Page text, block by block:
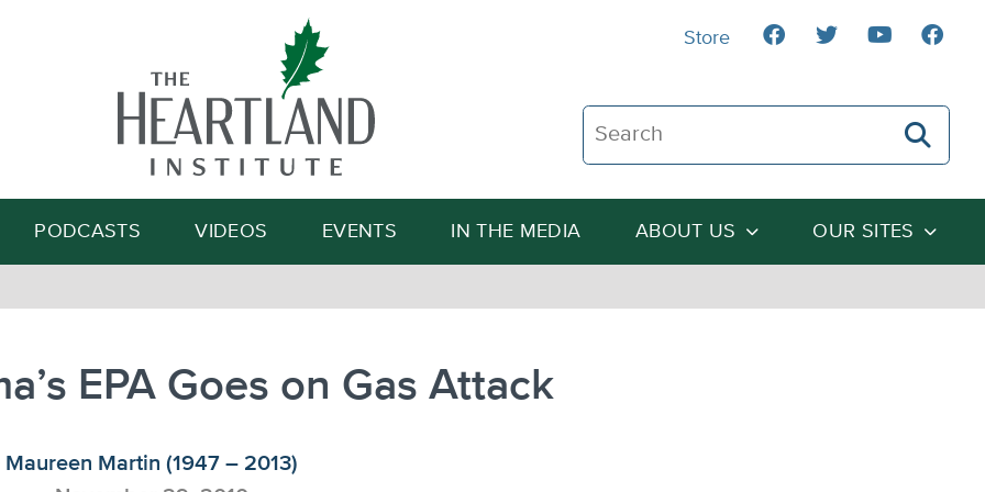
Search The Heartland Institute
Search
PODCASTS VIDEOS EVENTS IN THE MEDIA ABOUT US OUR SITES
Store
EPA Goes on Gas Attack
Maureen Martin (1947 – 2013)